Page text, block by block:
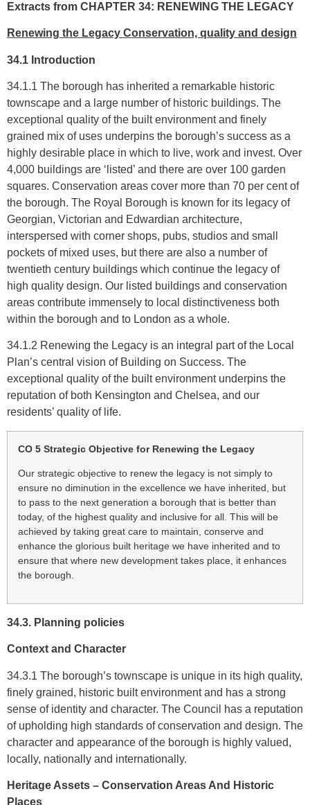
Extracts from CHAPTER 34: RENEWING THE LEGACY
Renewing the Legacy Conservation, quality and design
34.1 Introduction
34.1.1 The borough has inherited a remarkable historic
townscape and a large number of historic buildings. The
exceptional quality of the built environment and finely
grained mix of uses underpins the borough’s success as a
highly desirable place in which to live, work and invest. Over
4,000 buildings are ‘listed’ and there are over 100 garden
squares. Conservation areas cover more than 70 per cent of
the borough. The Royal Borough is known for its legacy of
Georgian, Victorian and Edwardian architecture,
interspersed with corner shops, pubs, studios and small
pockets of mixed uses, but there are also a number of
twentieth century buildings which continue the legacy of
high quality design. Our listed buildings and conservation
areas contribute immensely to local distinctiveness both
within the borough and to London as a whole.
34.1.2 Renewing the Legacy is an integral part of the Local
Plan’s central vision of Building on Success. The
exceptional quality of the built environment underpins the
reputation of both Kensington and Chelsea, and our
residents’ quality of life.
CO 5 Strategic Objective for Renewing the Legacy
Our strategic objective to renew the legacy is not simply to
ensure no diminution in the excellence we have inherited, but
to pass to the next generation a borough that is better than
today, of the highest quality and inclusive for all. This will be
achieved by taking great care to maintain, conserve and
enhance the glorious built heritage we have inherited and to
ensure that where new development takes place, it enhances
the borough.
34.3. Planning policies
Context and Character
34.3.1 The borough’s townscape is unique in its high quality,
finely grained, historic built environment and has a strong
sense of identity and character. The Council has a reputation
of upholding high standards of conservation and design. The
character and appearance of the borough is highly valued,
locally, nationally and internationally.
Heritage Assets – Conservation Areas And Historic
Places